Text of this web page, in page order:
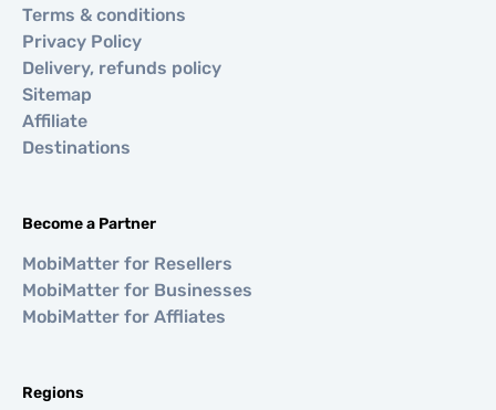
Terms & conditions
Privacy Policy
Delivery, refunds policy
Sitemap
Affiliate
Destinations
Become a Partner
MobiMatter for Resellers
MobiMatter for Businesses
MobiMatter for Affliates
Regions